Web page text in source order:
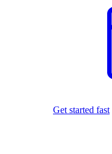
Get started fast